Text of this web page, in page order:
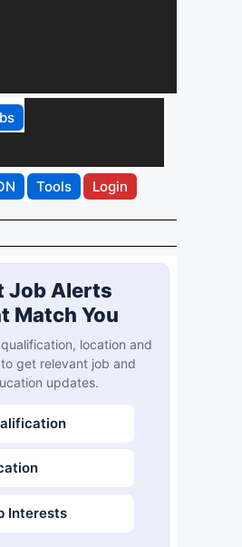
Tools Login
Job Alerts
Match You
location and
get relevant job and
updates.
Interests